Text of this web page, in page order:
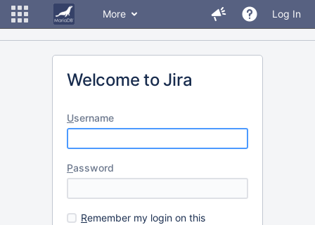
More Log In
Welcome to Jira
Username
Password
Remember my login on this